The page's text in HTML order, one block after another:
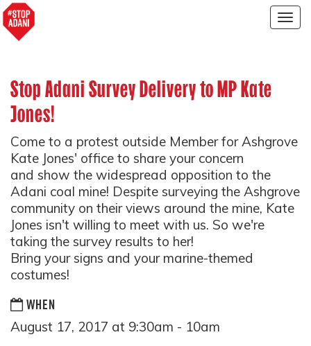
Stop Adani Survey Delivery to MP Kate
Jones!
Come to a protest outside Member for Ashgrove
Kate Jones' office to share your concern
and show the widespread opposition to the
Adani coal mine! Despite surveying the Ashgrove
community on their views around the mine, Kate
Jones isn't willing to meet with us. So we're
taking the survey results to her!
Bring your signs and your marine-themed
costumes!
WHEN
August 17, 2017 at 9:30am - 10am